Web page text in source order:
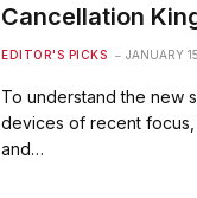
Cancellation
EDITOR'S PICKS JANUARY
To understand the new
devices of recent
and…